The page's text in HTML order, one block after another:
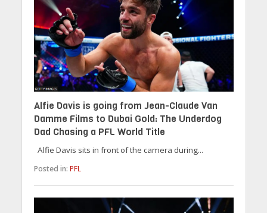
Alfie Davis is going from Jean-Claude Van
Damme Films to Dubai Gold: The Underdog
Dad Chasing a PFL World Title
Alfie Davis sits in front of the camera during...
Posted in: PFL